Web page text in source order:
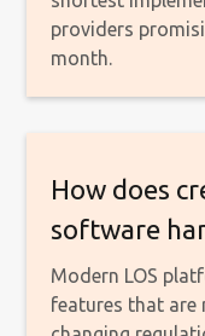
providers
month.
How does
software
Modern LOS
features that are